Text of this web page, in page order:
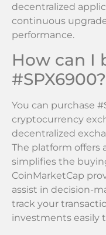
decentralized
continuous
performance.
How can I
#SPX6900?
You can purchase
cryptocurrency
decentralized
The platform offers
simplifies the
CoinMarketCap
assist in decision-
track your
investments easily